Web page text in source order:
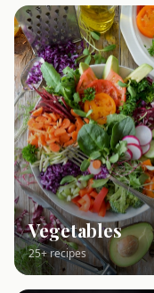
Vegetables
25+ recipes